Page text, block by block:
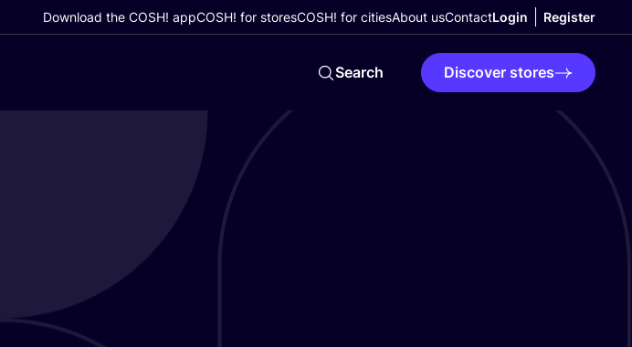
Download the COSH! appCOSH! for storesCOSH! for citiesAbout usContactLogin Register
Search Discover stores